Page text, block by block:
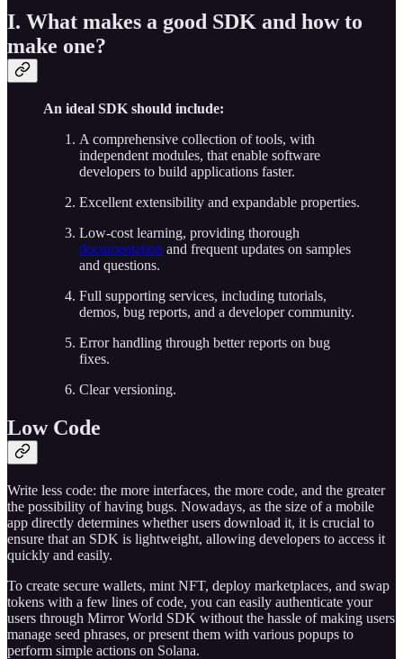
I. What makes a good SDK and how to
make one?
An ideal SDK should include:
A comprehensive collection of tools, with
independent modules, that enable software
developers to build applications faster.
Excellent extensibility and expandable properties.
Low-cost learning, providing thorough
documentation and frequent updates on samples
and questions.
Full supporting services, including tutorials,
demos, bug reports, and a developer community.
Error handling through better reports on bug
fixes.
Clear versioning.
Low Code
Write less code: the more interfaces, the more code, and the greater
the possibility of having bugs. Nowadays, as the size of a mobile
app directly determines whether users download it, it is crucial to
ensure that an SDK is lightweight, allowing developers to access it
quickly and easily.
To create secure wallets, mint NFT, deploy marketplaces, and swap
tokens with a few lines of code, you can easily authenticate your
users through Mirror World SDK without the hassle of making users
manage seed phrases, or present them with various popups to
perform simple actions on Solana.